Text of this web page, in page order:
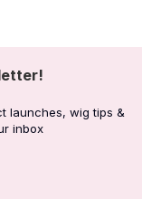
launches, wig tips &
inbox